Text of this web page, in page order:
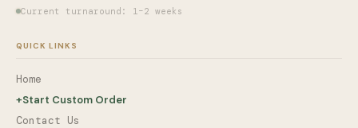
Current turnaround: 1–2 weeks
QUICK LINKS
Home
+Start Custom Order
Contact Us